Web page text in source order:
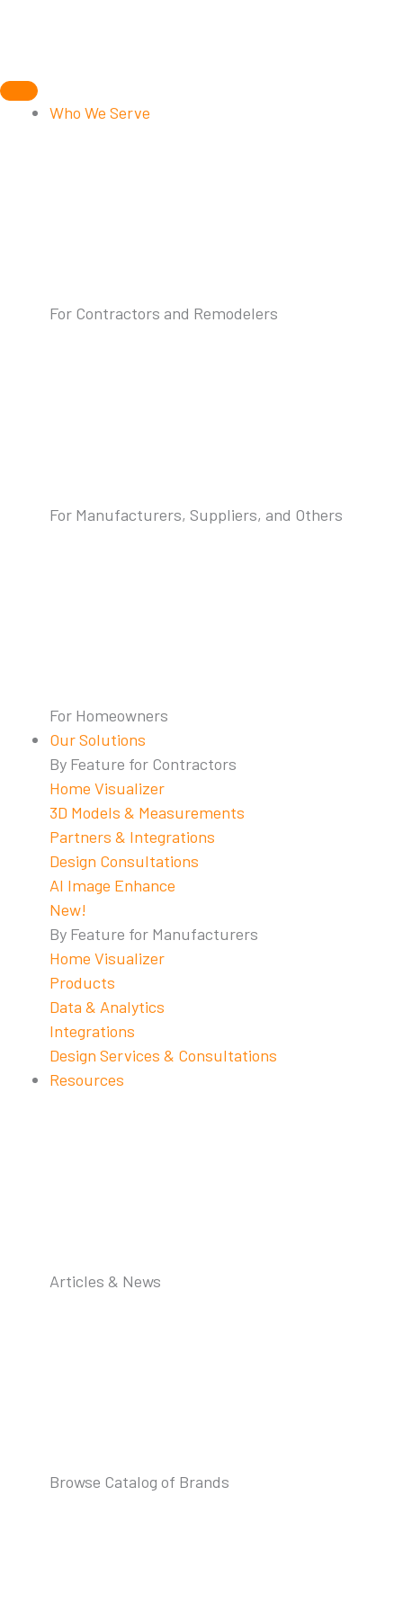
Who We Serve
For Contractors and Remodelers
For Manufacturers, Suppliers, and Others
For Homeowners
Our Solutions
By Feature for Contractors
Home Visualizer
3D Models & Measurements
Partners & Integrations
Design Consultations
AI Image Enhance
New!
By Feature for Manufacturers
Home Visualizer
Products
Data & Analytics
Integrations
Design Services & Consultations
Resources
Articles & News
Browse Catalog of Brands